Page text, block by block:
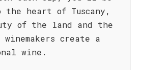
the heart of Tuscany,
of the land and the
create a
wine.